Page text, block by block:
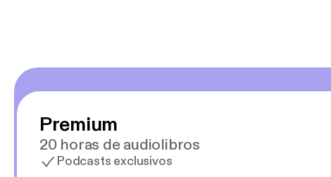
Premium
20 horas de audiolibros
Podcasts exclusivos